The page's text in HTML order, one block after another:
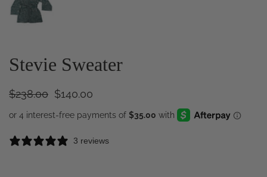
Stevie Sweater
$238.00 $140.00
3 reviews